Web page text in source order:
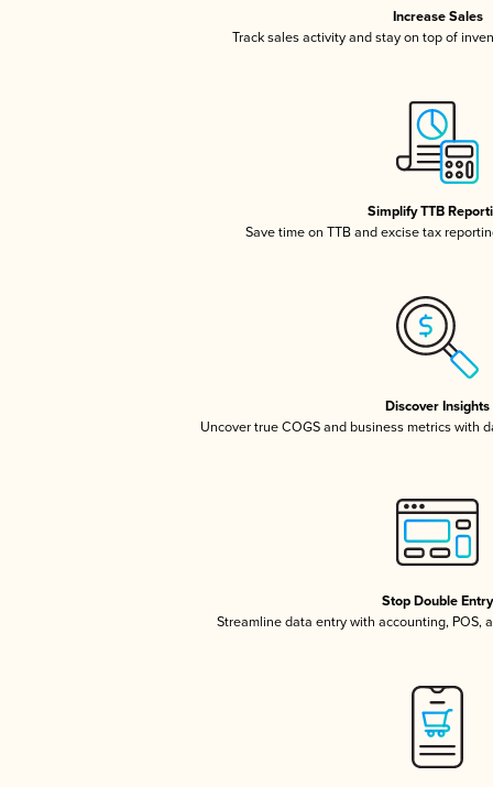
Increase Sales
Track sales activity and stay on top of
Simplify TTB
Save time on TTB and excise tax
Discover Insights
Uncover true COGS and business metrics with
Stop Double Entry
Streamline data entry with accounting, POS,